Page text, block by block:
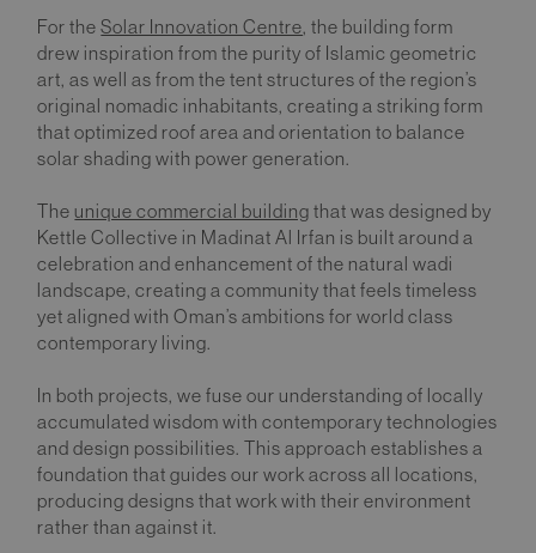
For theSolar Innovation Centre, the building form
drew inspiration from the purity of Islamic geometric
art, as well as from the tent structures of the region’s
original nomadic inhabitants, creating a striking form
that optimized roof area and orientation to balance
solar shading with power generation.
The unique commercial building that was designed by
Kettle Collective in Madinat Al Irfan is built around a
celebration and enhancement of the natural wadi
landscape, creating a community that feels timeless
yet aligned with Oman’s ambitions for world class
contemporary living.
In both projects, we fuse our understanding of locally
accumulated wisdom with contemporary technologies
and design possibilities. This approach establishes a
foundation that guides our work across all locations,
producing designs that work with their environment
rather than against it.